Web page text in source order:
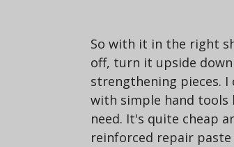
So with it in the right
off, turn it upside
strengthening pieces.
with simple hand
need. It's quite cheap
reinforced repair